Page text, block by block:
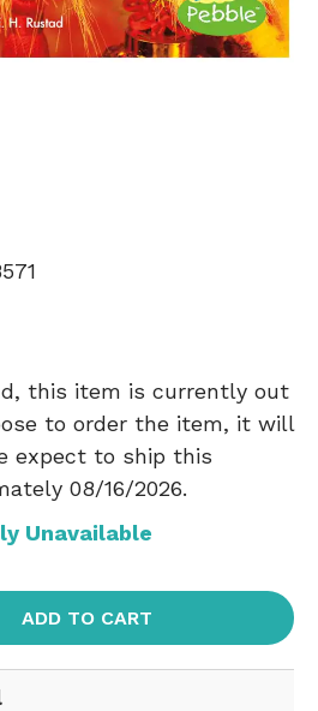
this item is currently out
to order the item, it will
expect to ship this
08/16/2026.
Unavailable
ADD TO CART